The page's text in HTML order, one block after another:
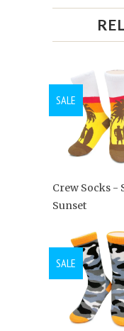
Crew Socks -
Sunset
SALE
SALE